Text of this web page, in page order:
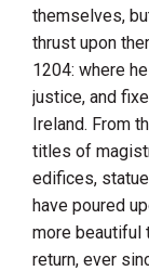
themselves,
thrust upon
1204: where
justice, and
Ireland. From
titles of
edifices,
have poured
more beautiful
return, ever